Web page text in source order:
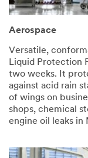
your
interest
3M™
Self
Stick
Liquid
Protection
Fabric.
A
will
occurred
while
submitting.
Please
try
again
later...
Aerospace
Versatile,
Liquid Protection
two weeks. It
against acid rain
of wings on
shops, chemical
engine oil leaks in